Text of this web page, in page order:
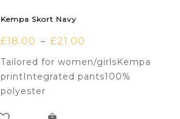
Kempa Skort Navy
£18.00 – £21.00
Tailored for women/girlsKempa
printIntegrated pants100%
polyester